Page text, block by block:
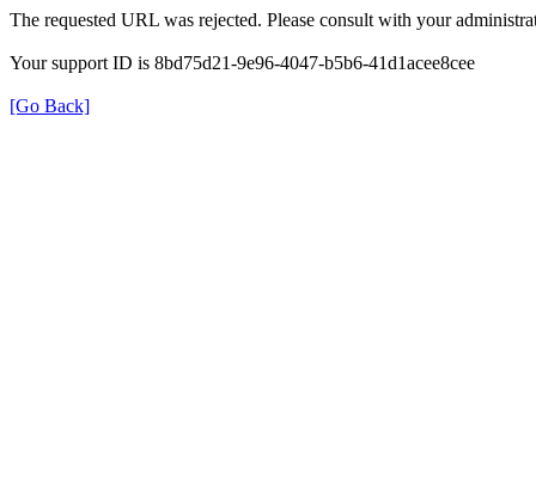
The requested URL was rejected. Please consult with your
Your support ID is 8bd75d21-9e96-4047-b5b6-41d1acee8cee
[Go Back]